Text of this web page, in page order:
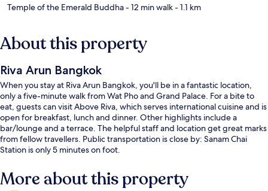
Temple of the Emerald Buddha- 12 min walk- 1.1 km
About this property
Riva Arun Bangkok
When you stay at Riva Arun Bangkok, you'll be in a fantastic location,
only a five-minute walk from Wat Pho and Grand Palace. For a bite to
eat, guests can visit Above Riva, which serves international cuisine and is
open for breakfast, lunch and dinner. Other highlights include a
bar/lounge and a terrace. The helpful staff and location get great marks
from fellow travellers. Public transportation is close by: Sanam Chai
Station is only 5 minutes on foot.
More about this property